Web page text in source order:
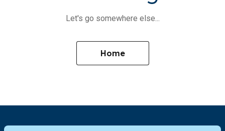
Let's go somewhere else...
Home